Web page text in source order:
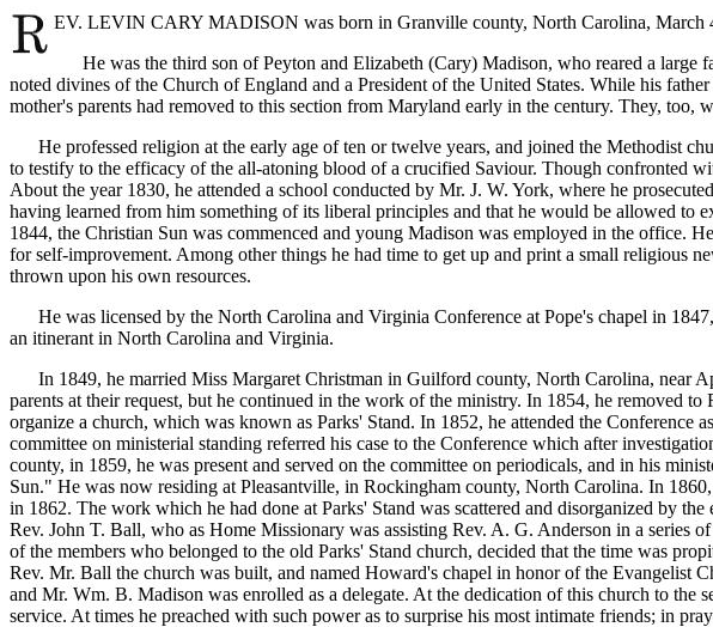
EV. LEVIN CARY MADISON was born in Granville county, North Carolina, March
He was the third son of Peyton and Elizabeth (Cary) Madison, who reared a large
noted divines of the Church of England and a President of the United States. While his
mother's parents had removed to this section from Maryland early in the century. They,
He professed religion at the early age of ten or twelve years, and joined the Methodist
to testify to the efficacy of the all-atoning blood of a crucified Saviour. Though confronted
About the year 1830, he attended a school conducted by Mr. J. W. York, where he
having learned from him something of its liberal principles and that he would be allowed
1844, the Christian Sun was commenced and young Madison was employed in the office.
for self-improvement. Among other things he had time to get up and print a small religious
thrown upon his own resources.
He was licensed by the North Carolina and Virginia Conference at Pope's chapel in
an itinerant in North Carolina and Virginia.
In 1849, he married Miss Margaret Christman in Guilford county, North Carolina, near
parents at their request, but he continued in the work of the ministry. In 1854, he removed
organize a church, which was known as Parks' Stand. In 1852, he attended the
committee on ministerial standing referred his case to the Conference which after
county, in 1859, he was present and served on the committee on periodicals, and in his
Sun." He was now residing at Pleasantville, in Rockingham county, North Carolina. In
in 1862. The work which he had done at Parks' Stand was scattered and disorganized by
Rev. John T. Ball, who as Home Missionary was assisting Rev. A. G. Anderson in a series
of the members who belonged to the old Parks' Stand church, decided that the time was
Rev. Mr. Ball the church was built, and named Howard's chapel in honor of the Evangelist
and Mr. Wm. B. Madison was enrolled as a delegate. At the dedication of this church to
service. At times he preached with such power as to surprise his most intimate friends; in